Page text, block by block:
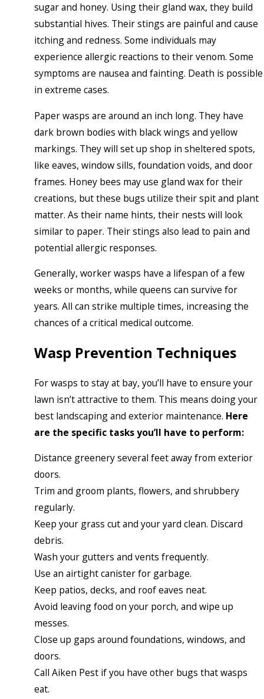
sugar and honey. Using their gland wax, they build
substantial hives. Their stings are painful and cause
itching and redness. Some individuals may
experience allergic reactions to their venom. Some
symptoms are nausea and fainting. Death is possible
in extreme cases.
Paper wasps are around an inch long. They have
dark brown bodies with black wings and yellow
markings. They will set up shop in sheltered spots,
like eaves, window sills, foundation voids, and door
frames. Honey bees may use gland wax for their
creations, but these bugs utilize their spit and plant
matter. As their name hints, their nests will look
similar to paper. Their stings also lead to pain and
potential allergic responses.
Generally, worker wasps have a lifespan of a few
weeks or months, while queens can survive for
years. All can strike multiple times, increasing the
chances of a critical medical outcome.
Wasp Prevention Techniques
For wasps to stay at bay, you’ll have to ensure your
lawn isn’t attractive to them. This means doing your
best landscaping and exterior maintenance. Here
are the specific tasks you’ll have to perform:
Distance greenery several feet away from exterior
doors.
Trim and groom plants, flowers, and shrubbery
regularly.
Keep your grass cut and your yard clean. Discard
debris.
Wash your gutters and vents frequently.
Use an airtight canister for garbage.
Keep patios, decks, and roof eaves neat.
Avoid leaving food on your porch, and wipe up
messes.
Close up gaps around foundations, windows, and
doors.
Call Aiken Pest if you have other bugs that wasps
eat.